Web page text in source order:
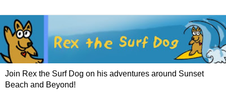
Join Rex the Surf Dog on his adventures around Sunset
Beach and Beyond!